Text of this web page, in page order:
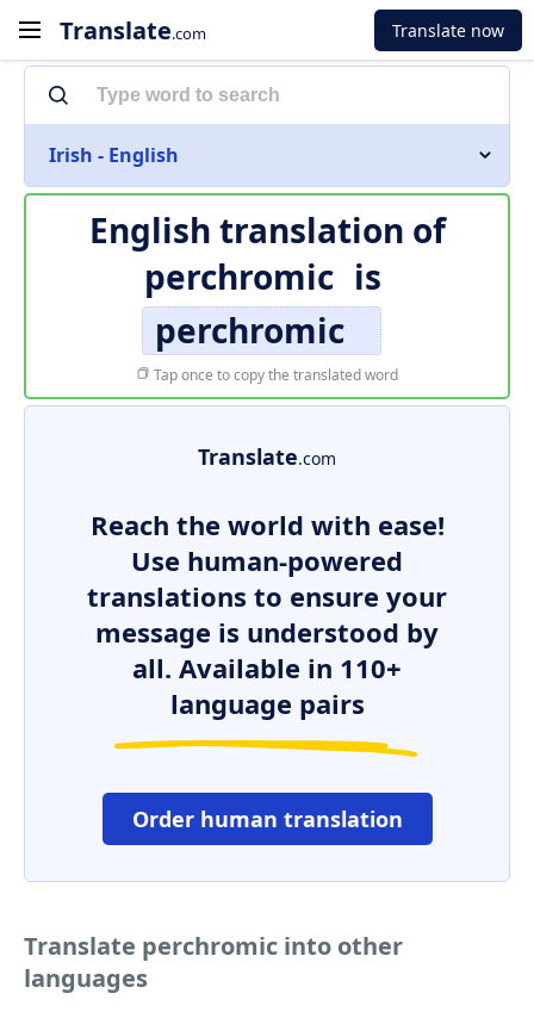
Translate.com Translate now
Irish - English
English translation of
perchromic is
perchromic
Tap once to copy the translated word
Translate.com
Reach the world with ease!
Use human-powered
translations to ensure your
message is understood by
all. Available in 110+
language pairs
Order human translation
Translate perchromic into other
languages